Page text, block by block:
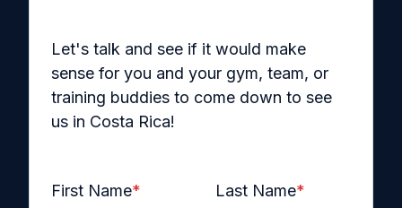
Let's talk and see if it would make
sense for you and your gym, team, or
training buddies to come down to see
us in Costa Rica!
First Name* Last Name*